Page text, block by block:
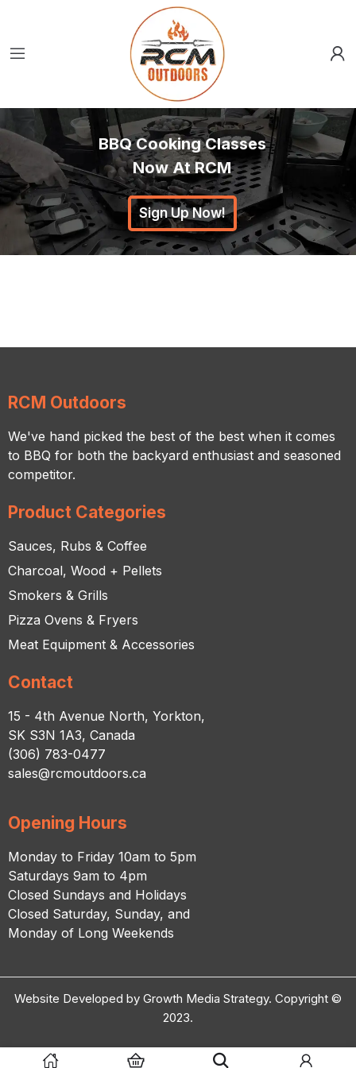
BBQ Cooking Classes
Now At RCM
Sign Up Now!
RCM Outdoors
We've hand picked the best of the best when it comes
to BBQ for both the backyard enthusiast and seasoned
competitor.
Product Categories
Sauces, Rubs & Coffee
Charcoal, Wood + Pellets
Smokers & Grills
Pizza Ovens & Fryers
Meat Equipment & Accessories
Contact
15 - 4th Avenue North, Yorkton,
SK S3N 1A3, Canada
(306) 783-0477
sales@rcmoutdoors.ca
Opening Hours
Monday to Friday 10am to 5pm
Saturdays 9am to 4pm
Closed Sundays and Holidays
Closed Saturday, Sunday, and
Monday of Long Weekends
Website Developed by Growth Media Strategy. Copyright ©
2023.